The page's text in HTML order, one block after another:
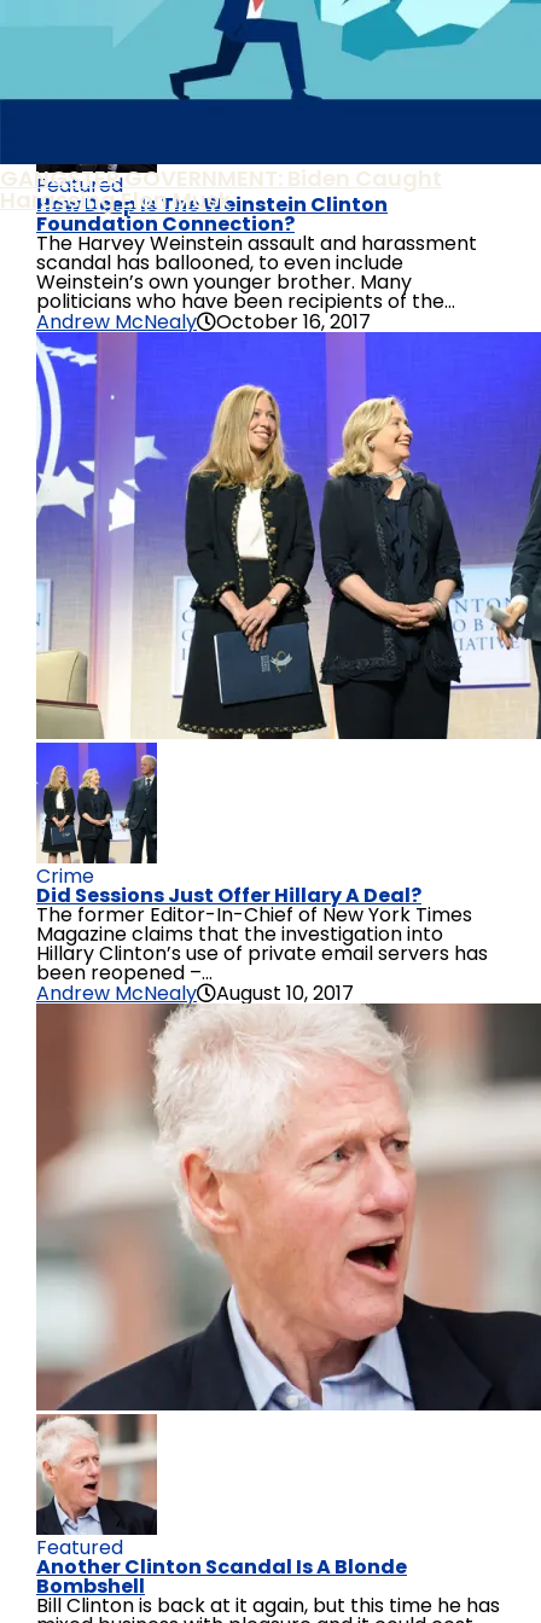
Corruption Can Be Used Against Any One Of Us
GANGSTER GOVERNMENT: Biden Caught
Harassing Elon Musk
Featured
How Deep Is The Weinstein Clinton
Foundation Connection?
The Harvey Weinstein assault and harassment
scandal has ballooned, to even include
Weinstein’s own younger brother. Many
politicians who have been recipients of the...
Andrew McNealy October 16, 2017
Crime
Did Sessions Just Offer Hillary A Deal?
The former Editor-In-Chief of New York Times
Magazine claims that the investigation into
Hillary Clinton’s use of private email servers has
been reopened –...
Andrew McNealy August 10, 2017
Featured
Another Clinton Scandal Is A Blonde
Bombshell
Bill Clinton is back at it again, but this time he has